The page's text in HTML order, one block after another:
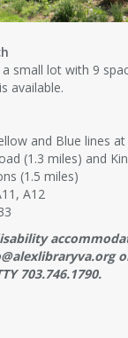
small lot with 9
available.
and Blue lines at
(1.3 miles) and
(1.5 miles)
A12
703.746.1790.